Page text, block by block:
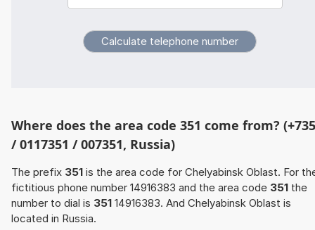
Where does the area code 351 come from?
/ 0117351 / 007351, Russia)
The prefix 351 is the area code for Chelyabinsk Oblast. For
fictitious phone number 14916383 and the area code 351 the
number to dial is 351 14916383. And Chelyabinsk Oblast is
located in Russia.